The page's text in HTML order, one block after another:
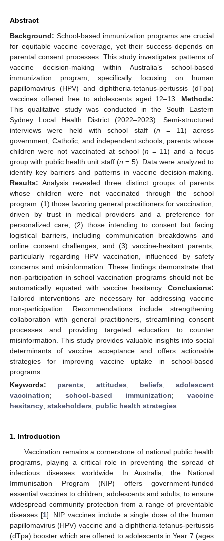
Abstract
Background: School-based immunization programs are crucial
for equitable vaccine coverage, yet their success depends on
parental consent processes. This study investigates patterns of
vaccine decision-making within Australia’s school-based
immunization program, specifically focusing on human
papillomavirus (HPV) and diphtheria-tetanus-pertussis (dTpa)
vaccines offered free to adolescents aged 12–13. Methods:
This qualitative study was conducted in the South Eastern
Sydney Local Health District (2022–2023). Semi-structured
interviews were held with school staff (n = 11) across
government, Catholic, and independent schools, parents whose
children were not vaccinated at school (n = 11) and a focus
group with public health unit staff (n = 5). Data were analyzed to
identify key barriers and patterns in vaccine decision-making.
Results: Analysis revealed three distinct groups of parents
whose children were not vaccinated through the school
program: (1) those favoring general practitioners for vaccination,
driven by trust in medical providers and a preference for
personalized care; (2) those intending to consent but facing
logistical barriers, including communication breakdowns and
online consent challenges; and (3) vaccine-hesitant parents,
particularly regarding HPV vaccination, influenced by safety
concerns and misinformation. These findings demonstrate that
non-participation in school vaccination programs should not be
automatically equated with vaccine hesitancy. Conclusions:
Tailored interventions are necessary for addressing vaccine
non-participation. Recommendations include strengthening
collaboration with general practitioners, streamlining consent
processes and providing targeted education to counter
misinformation. This study provides valuable insights into social
determinants of vaccine acceptance and offers actionable
strategies for improving vaccine uptake in school-based
programs.
Keywords: parents; attitudes; beliefs; adolescent
vaccination; school-based immunization; vaccine
hesitancy; stakeholders; public health strategies
1. Introduction
Vaccination remains a cornerstone of national public health
programs, playing a critical role in preventing the spread of
infectious diseases worldwide. In Australia, the National
Immunisation Program (NIP) offers government-funded
essential vaccines to children, adolescents and adults, to ensure
widespread community protection from a range of preventable
diseases [1]. NIP vaccines include a single dose of the human
papillomavirus (HPV) vaccine and a diphtheria-tetanus-pertussis
(dTpa) booster which are offered to adolescents in Year 7 (ages